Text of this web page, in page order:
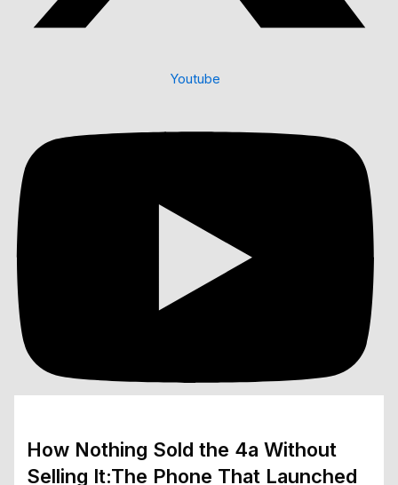
Youtube
How Nothing Sold the 4a Without
Selling It:The Phone That Launched